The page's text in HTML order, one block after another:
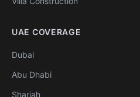
UAE COVERAGE
Dubai
Abu Dhabi
Sharjah